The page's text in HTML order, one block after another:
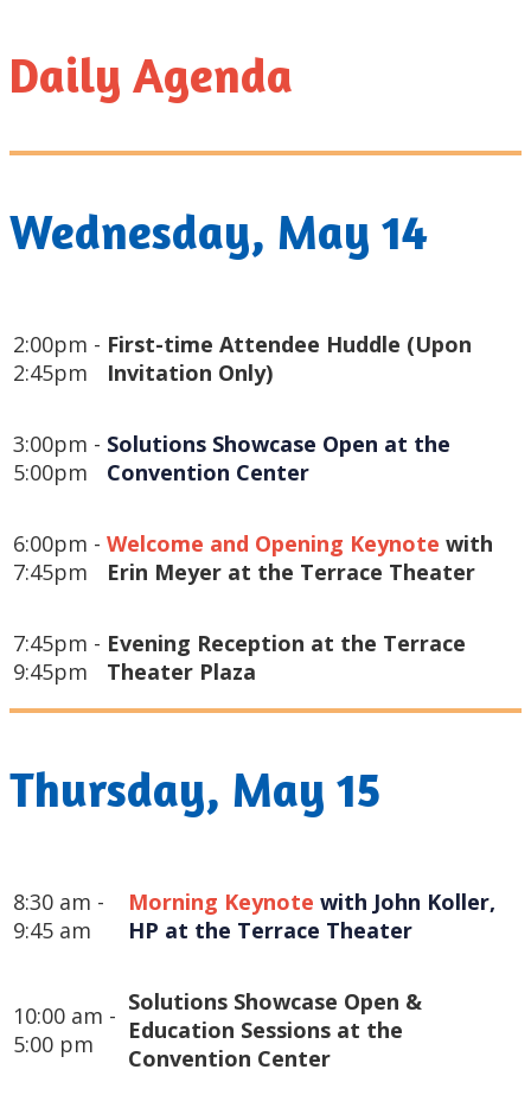
Daily Agenda
Wednesday, May 14
2:00pm -
2:45pm
First-time Attendee Huddle (Upon
Invitation Only)
3:00pm -
5:00pm
Solutions Showcase Open at the
Convention Center
6:00pm -
7:45pm
Welcome and Opening Keynote with
Erin Meyer at the Terrace Theater
7:45pm -
9:45pm
Evening Reception at the Terrace
Theater Plaza
Thursday, May 15
8:30 am -
9:45 am
Morning Keynote with John Koller,
HP at the Terrace Theater
10:00 am -
5:00 pm
Solutions Showcase Open &
Education Sessions at the
Convention Center